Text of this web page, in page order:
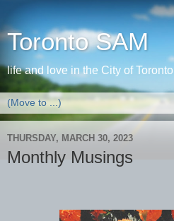
Toronto SAM
life and love in the City of Toronto
THURSDAY, MARCH 30, 2023
Monthly Musings